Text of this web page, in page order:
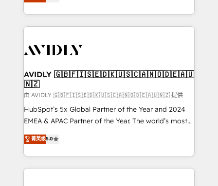
Integrations: Extend HubSpot with custom
marketing automation, Growth, Revops, CRM et
webdesign. Markentive is both a consulting firm, a
digital agency and an integrator. With over 115
CRM and webdesign (We focus on EMEA - USA
AVIDLY 🇬🇧🇫🇮🇸🇪🇩🇰🇺🇸🇨🇦🇳🇴🇩🇪🇦🇺
🇳🇿
由 AVIDLY 🇬🇧🇫🇮🇸🇪🇩🇰🇺🇸🇨🇦🇳🇴🇩🇪🇦🇺🇳🇿 提供
HubSpot’s 5x Global Partner of the Year and 2024
EMEA & APAC Partner of the Year. The world’s most
experienced and fully accredited HubSpot Solutions
Partner. 🚀 With 2,750+ HubSpot projects delivered
and 370+ specialists across EMEA, APAC and NAM,
we de-risk complex CRM programmes and
菁英级5.0